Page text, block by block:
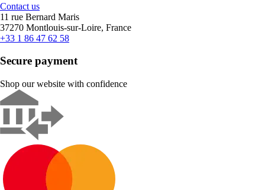
Contact us
11 rue Bernard Maris
37270 Montlouis-sur-Loire, France
+33 1 86 47 62 58
Secure payment
Shop our website with confidence